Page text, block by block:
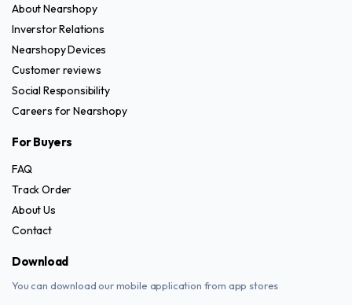
About Nearshopy
Inverstor Relations
Nearshopy Devices
Customer reviews
Social Responsibility
Careers for Nearshopy
For Buyers
FAQ
Track Order
About Us
Contact
Download
You can download our mobile application from app stores